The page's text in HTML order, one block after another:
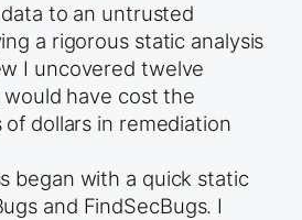
to an untrusted
a rigorous static analysis
I uncovered twelve
have cost the
of dollars in remediation
began with a quick static
and FindSecBugs. I